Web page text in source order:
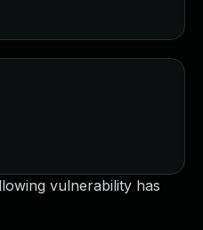
vulnerability has